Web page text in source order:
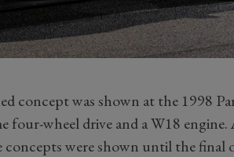
concept was shown at the 1998
wheel drive and a W18 engine.
concepts were shown until the final